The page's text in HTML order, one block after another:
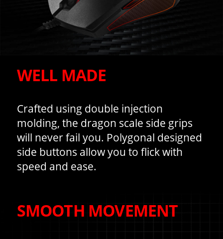
WELL MADE
Crafted using double injection
molding, the dragon scale side grips
will never fail you. Polygonal designed
side buttons allow you to flick with
speed and ease.
SMOOTH MOVEMENT